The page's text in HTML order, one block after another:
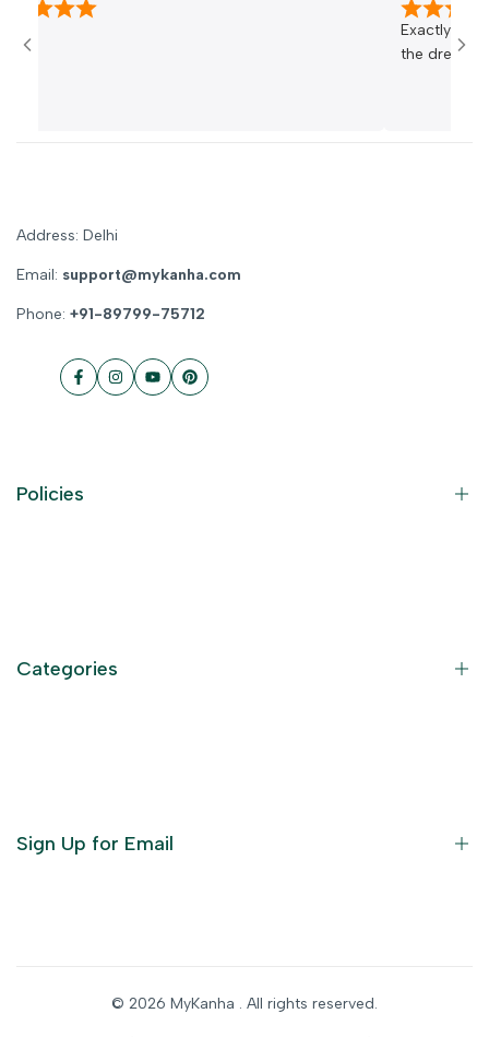
Exactly same and the
the dress 😀😀😀
Address: Delhi
Email: support@mykanha.com
Phone: +91-89799-75712
FacebookInstagram
YouTubePinterest
Policies
Categories
Sign Up for Email
© 2026 MyKanha . All rights reserved.